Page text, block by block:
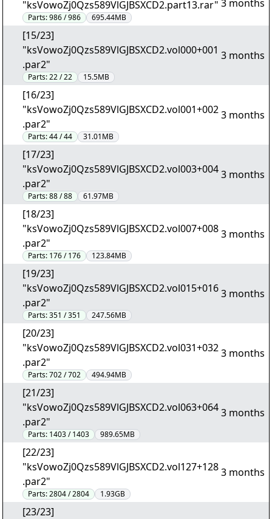
"ksVowoZj0Qzs589VlGJBSXCD2.part13.rar"
Parts:986 / 986 695.44MB
3 months
[15/23]
"ksVowoZj0Qzs589VlGJBSXCD2.vol000+001
.par2"
Parts:22 / 22 15.5MB
3 months
[16/23]
"ksVowoZj0Qzs589VlGJBSXCD2.vol001+002
.par2"
Parts:44 / 44 31.01MB
3 months
[17/23]
"ksVowoZj0Qzs589VlGJBSXCD2.vol003+004
.par2"
Parts:88 / 88 61.97MB
3 months
[18/23]
"ksVowoZj0Qzs589VlGJBSXCD2.vol007+008
.par2"
Parts: 176 / 176 123.84MB
3 months
[19/23]
"ksVowoZj0Qzs589VlGJBSXCD2.vol015+016
.par2"
Parts:351 / 351 247.56MB
3 months
[20/23]
"ksVowoZj0Qzs589VlGJBSXCD2.vol031+032
.par2"
Parts:702 / 702 494.94MB
3 months
[21/23]
"ksVowoZj0Qzs589VlGJBSXCD2.vol063+064
.par2"
Parts: 1403 / 1403 989.65MB
3 months
[22/23]
"ksVowoZj0Qzs589VlGJBSXCD2.vol127+128
.par2"
Parts:2804 / 2804 1.93GB
3 months
[23/23]